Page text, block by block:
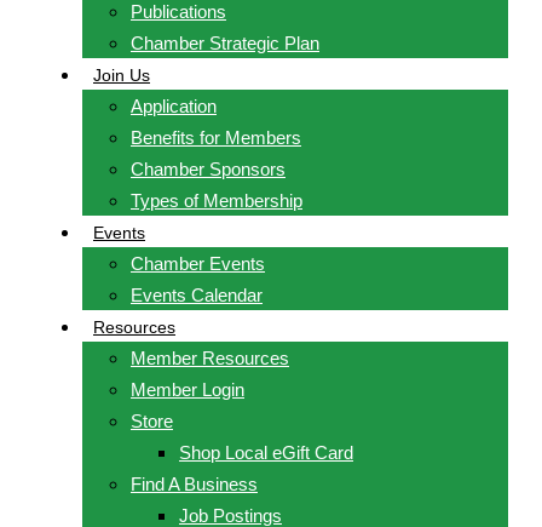
Publications
Chamber Strategic Plan
Join Us
Application
Benefits for Members
Chamber Sponsors
Types of Membership
Events
Chamber Events
Events Calendar
Resources
Member Resources
Member Login
Store
Shop Local eGift Card
Find A Business
Job Postings